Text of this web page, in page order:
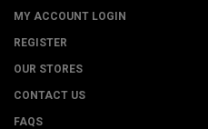
MY ACCOUNT LOGIN
REGISTER
OUR STORES
CONTACT US
FAQS